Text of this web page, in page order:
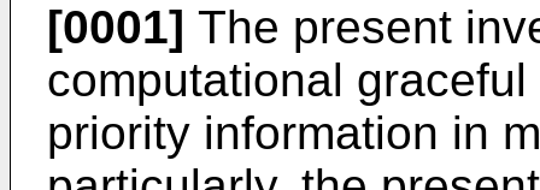
[0001] The present
computational
priority information in